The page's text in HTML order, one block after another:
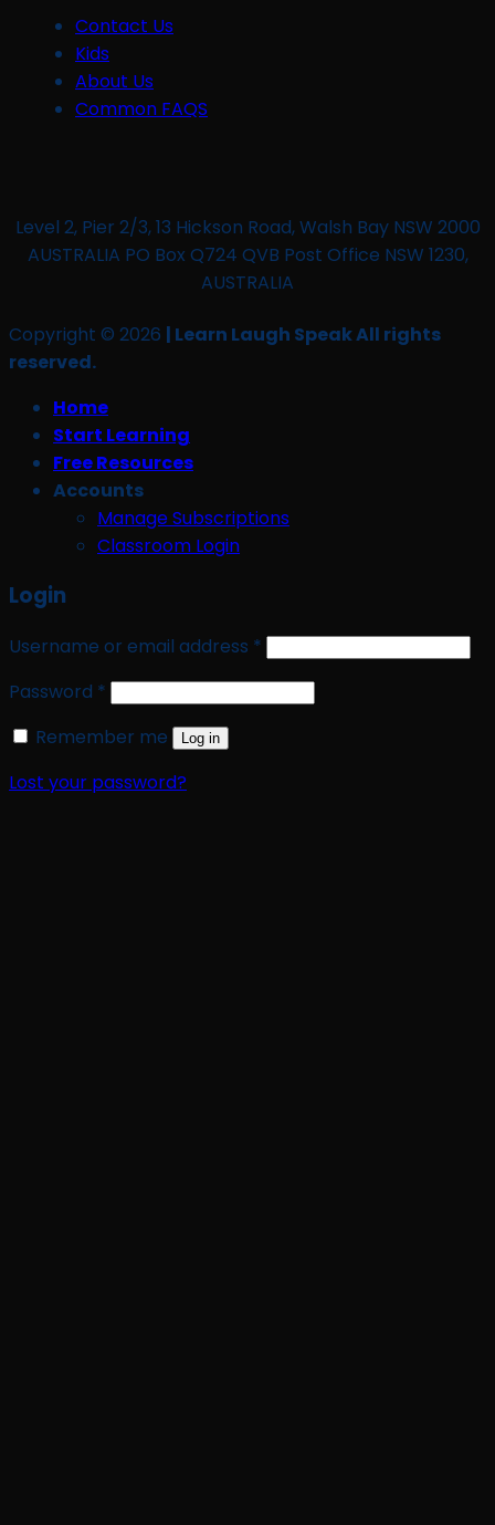
Contact Us
Kids
About Us
Common FAQS
Level 2, Pier 2/3, 13 Hickson Road, Walsh Bay NSW 2000
AUSTRALIA PO Box Q724 QVB Post Office NSW 1230,
AUSTRALIA
Copyright © 2026 | Learn Laugh Speak All rights
reserved.
Home
Start Learning
Free Resources
Accounts
Manage Subscriptions
Classroom Login
Login
Username or email address * Required
Password * Required
Remember me
Log in
Lost your password?